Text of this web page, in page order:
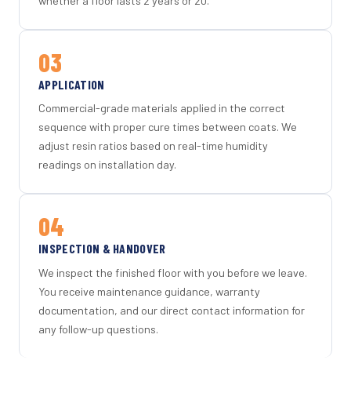
03
APPLICATION
Commercial-grade materials applied in the correct
sequence with proper cure times between coats. We
adjust resin ratios based on real-time humidity
readings on installation day.
04
INSPECTION & HANDOVER
We inspect the finished floor with you before we leave.
You receive maintenance guidance, warranty
documentation, and our direct contact information for
any follow-up questions.